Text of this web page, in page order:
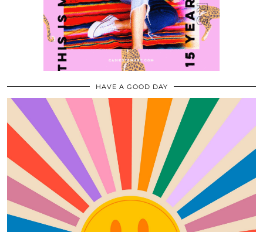
HAVE A GOOD DAY